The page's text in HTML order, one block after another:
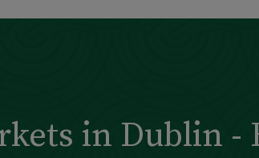
in Dublin -